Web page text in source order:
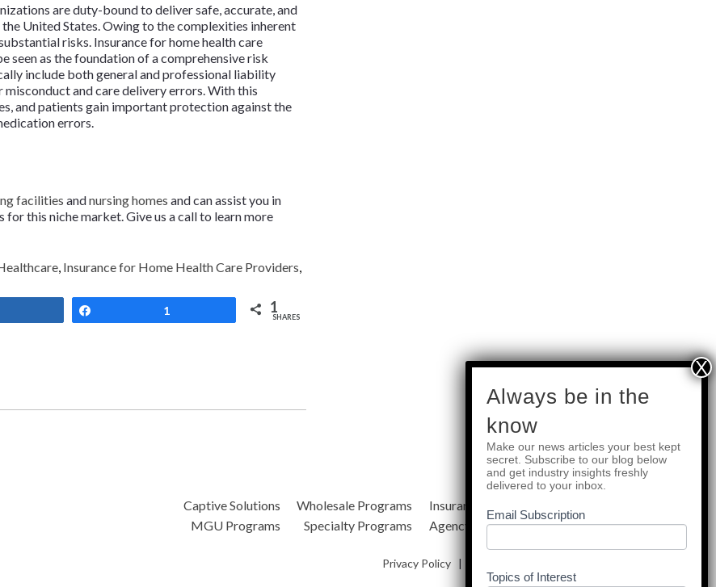
are duty-bound to deliver safe, accurate, and
United States. Owing to the complexities inherent
risks. Insurance for home health care
as the foundation of a comprehensive risk
include both general and professional liability
and care delivery errors. With this
and patients gain important protection against the
errors.
facilities andnursing homes and can assist you in
this niche market. Give us a call to learn more
Insurance for Home Health Care Providers
1 1
SHARES
Quick Links
Captive Solutions
MGU Programs
Wholesale Programs
Specialty Programs
Insurance Services
Agency Resources
About Us
Privacy Policy|
subscribe
Always be in the
know
Make our news articles your best kept
secret. Subscribe to our blog below
and get industry insights freshly
delivered to your inbox.
Email Subscription
Topics of Interest